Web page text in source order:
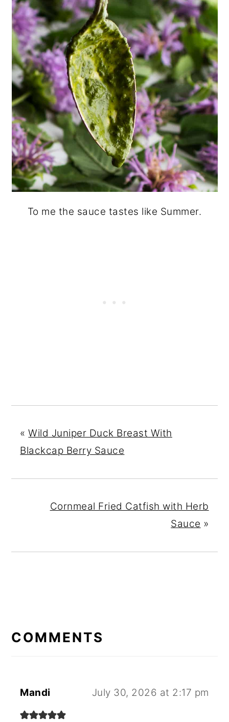
To me the sauce tastes like Summer.
«Wild Juniper Duck Breast With
Blackcap Berry Sauce
Cornmeal Fried Catfish with Herb
Sauce »
INTERACTIONS
COMMENTS
Mandi July 30, 2026 at 2:17 pm